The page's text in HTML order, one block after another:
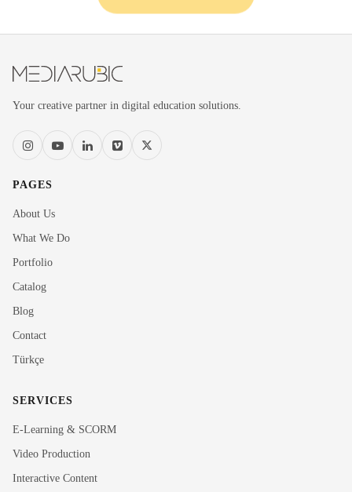
Your creative partner in digital education solutions.
PAGES
About Us
What We Do
Portfolio
Catalog
Blog
Contact
Türkçe
SERVICES
E-Learning & SCORM
Video Production
Interactive Content